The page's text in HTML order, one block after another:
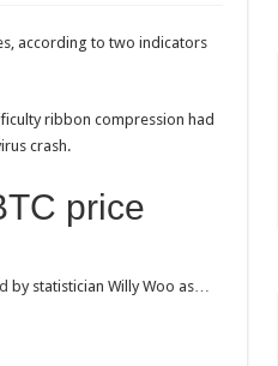
according to two indicators
ribbon compression had
crash.
price
by statistician Willy Woo as…